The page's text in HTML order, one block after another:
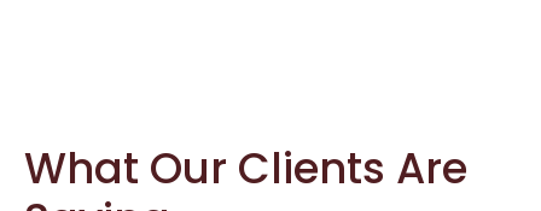
What Our Clients Are